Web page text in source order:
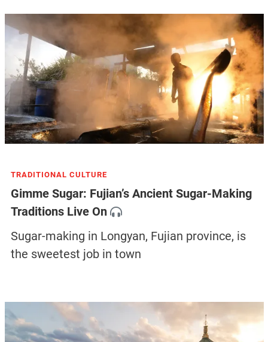
TRADITIONAL CULTURE
Gimme Sugar: Fujian’s Ancient Sugar-Making
Traditions Live On
Sugar-making in Longyan, Fujian province, is
the sweetest job in town